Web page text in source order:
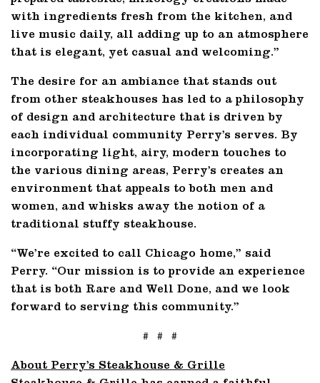
with ingredients fresh from the kitchen, and
live music daily, all adding up to an atmosphere
that is elegant, yet casual and welcoming.”
The desire for an ambiance that stands out
from other steakhouses has led to a philosophy
of design and architecture that is driven by
each individual community Perry’s serves. By
incorporating light, airy, modern touches to
the various dining areas, Perry’s creates an
environment that appeals to both men and
women, and whisks away the notion of a
traditional stuffy steakhouse.
“We’re excited to call Chicago home,” said
Perry. “Our mission is to provide an experience
that is both Rare and Well Done, and we look
forward to serving this community.”
# # #
About Perry’s Steakhouse & Grille